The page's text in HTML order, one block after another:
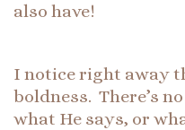
also have!
I notice right away
boldness. There’s
what He says, or